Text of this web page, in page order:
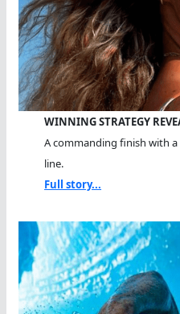
WINNING STRATEGY
A commanding finish with
line.
Full story...